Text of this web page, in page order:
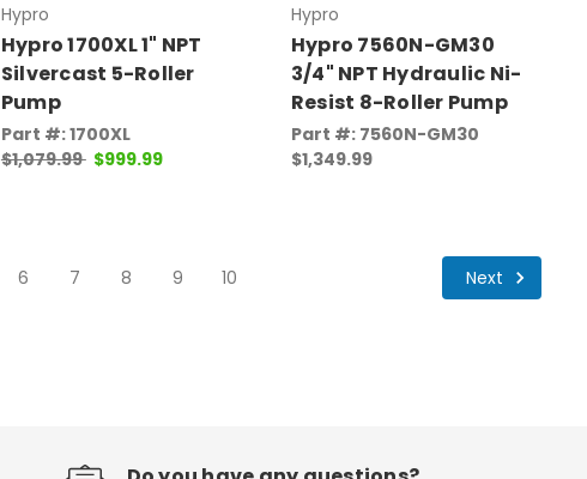
Hypro
Hypro 1700XL 1" NPT
Silvercast 5-Roller
Pump
Part #: 1700XL
$1,079.99 $999.99
Hypro
Hypro 7560N-GM30
3/4" NPT Hydraulic Ni-
Resist 8-Roller Pump
Part #: 7560N-GM30
$1,349.99
6 7 8 9 10 Next